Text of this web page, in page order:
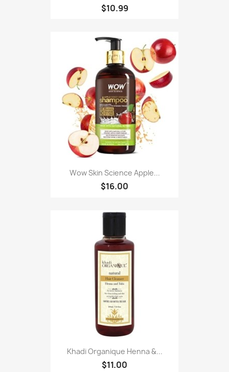
$10.99
Wow Skin Science Apple...
$16.00
Khadi Organique Henna &...
$11.00